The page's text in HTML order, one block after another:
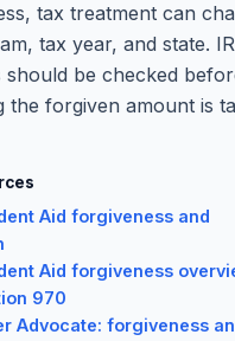
tax treatment can
tax year, and state.
should be checked
the forgiven amount is
Aid forgiveness and
Aid forgiveness
970
Advocate: forgiveness